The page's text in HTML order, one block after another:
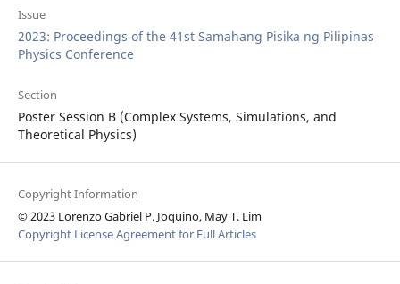
Issue
2023: Proceedings of the 41st Samahang Pisika ng Pilipinas
Physics Conference
Section
Poster Session B (Complex Systems, Simulations, and
Theoretical Physics)
Copyright Information
© 2023 Lorenzo Gabriel P. Joquino, May T. Lim
Copyright License Agreement for Full Articles